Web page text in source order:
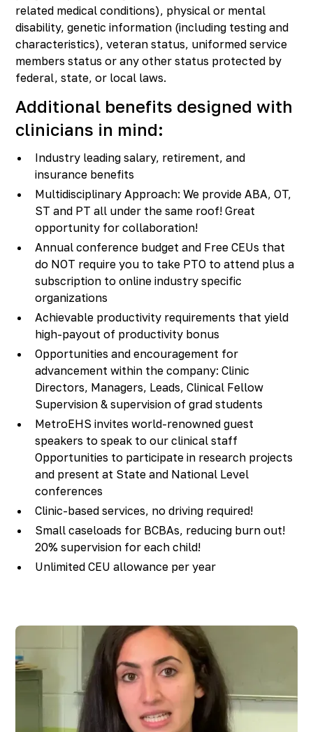
related medical conditions), physical or mental
disability, genetic information (including testing and
characteristics), veteran status, uniformed service
members status or any other status protected by
federal, state, or local laws.
Additional benefits designed with
clinicians in mind:
Industry leading salary, retirement, and
insurance benefits
Multidisciplinary Approach: We provide ABA, OT,
ST and PT all under the same roof! Great
opportunity for collaboration!
Annual conference budget and Free CEUs that
do NOT require you to take PTO to attend plus a
subscription to online industry specific
organizations
Achievable productivity requirements that yield
high-payout of productivity bonus
Opportunities and encouragement for
advancement within the company: Clinic
Directors, Managers, Leads, Clinical Fellow
Supervision & supervision of grad students
MetroEHS invites world-renowned guest
speakers to speak to our clinical staff
Opportunities to participate in research projects
and present at State and National Level
conferences
Clinic-based services, no driving required!
Small caseloads for BCBAs, reducing burn out!
20% supervision for each child!
Unlimited CEU allowance per year